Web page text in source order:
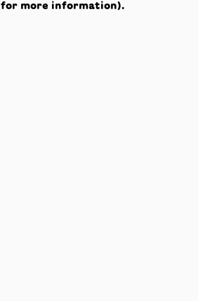
for more information).